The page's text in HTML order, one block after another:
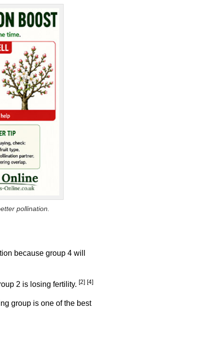
pollination.
because group 4 will
2 is losing fertility. [2] [4]
group is one of the best